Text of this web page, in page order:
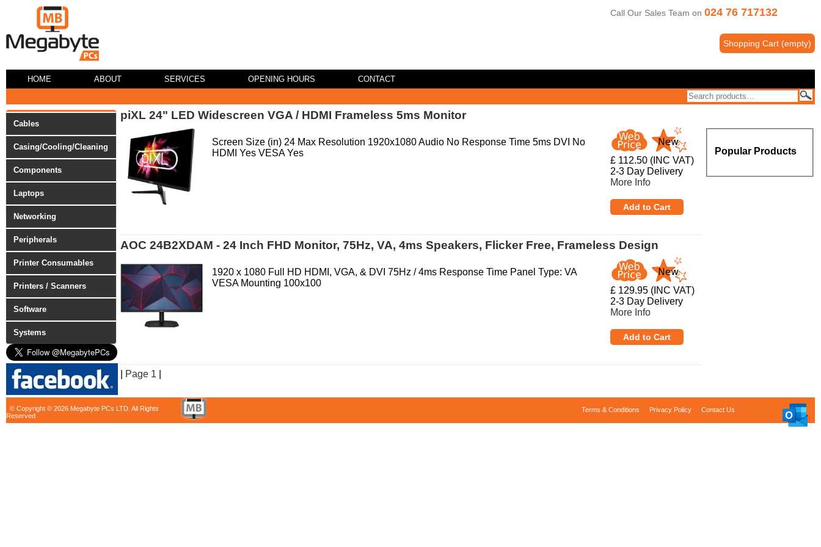
Call Our Sales Team on024 76 717132
Shopping Cart (empty)
HOME ABOUT SERVICES OPENING HOURS CONTACT
Cables
Casing/Cooling/Cleaning
Components
Laptops
Networking
Peripherals
Printer Consumables
Printers / Scanners
Software
Systems
piXL 24" LED Widescreen VGA / HDMI Frameless 5ms Monitor
Screen Size (in) 24 Max Resolution 1920x1080 Audio No Response Time 5ms DVI No
HDMI Yes VESA Yes
£ 112.50 (INC VAT)
2-3 Day Delivery
More Info
AOC 24B2XDAM - 24 Inch FHD Monitor, 75Hz, VA, 4ms Speakers, Flicker Free, Frameless Design
1920 x 1080 Full HD HDMI, VGA, & DVI 75Hz / 4ms Response Time Panel Type: VA
VESA Mounting 100x100
£ 129.95 (INC VAT)
2-3 Day Delivery
More Info
Page 1
Popular Products
© Copyright © 2026 Megabyte PCs LTD. All Rights
Reserved
Terms & Conditions Privacy Policy Contact Us